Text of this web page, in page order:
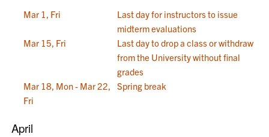
Mar 1, Fri
Last day for instructors to issue
midterm evaluations
Mar 15, Fri
Last day to drop a class or withdraw
from the University without final
grades
Mar 18, Mon - Mar 22,
Fri
Spring break
April